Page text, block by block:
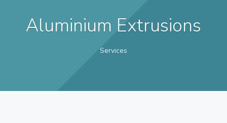
Aluminium Extrusions
Services